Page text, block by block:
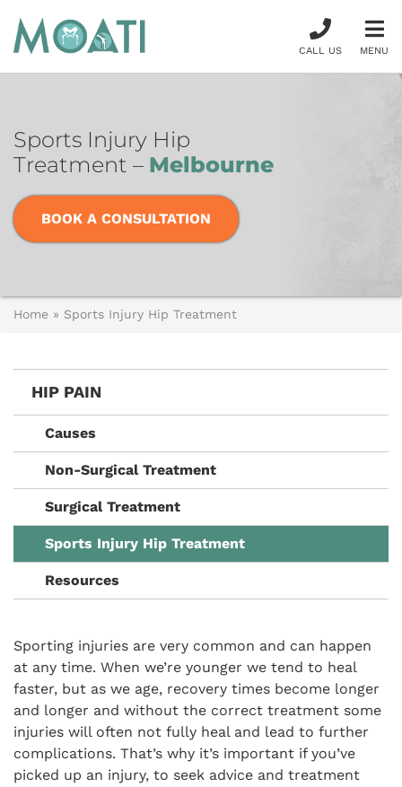
CALL US MENU
Sports Injury Hip
Treatment – Melbourne
BOOK A CONSULTATION
Home » Sports Injury Hip Treatment
HIP PAIN
Causes
Non-Surgical Treatment
Surgical Treatment
Sports Injury Hip Treatment
Resources
Sporting injuries are very common and can happen
at any time. When we’re younger we tend to heal
faster, but as we age, recovery times become longer
and longer and without the correct treatment some
injuries will often not fully heal and lead to further
complications. That’s why it’s important if you’ve
picked up an injury, to seek advice and treatment